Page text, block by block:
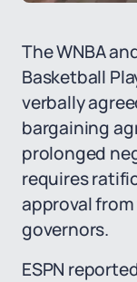
The WNBA
Basketball
verbally
bargaining
prolonged
requires
approval
governors.
ESPN